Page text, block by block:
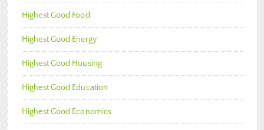
Highest Good Food
Highest Good Energy
Highest Good Housing
Highest Good Education
Highest Good Economics